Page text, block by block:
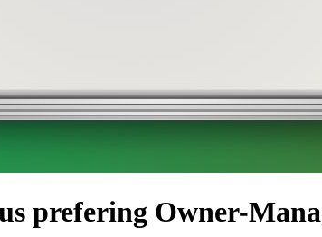
prefering Owner-